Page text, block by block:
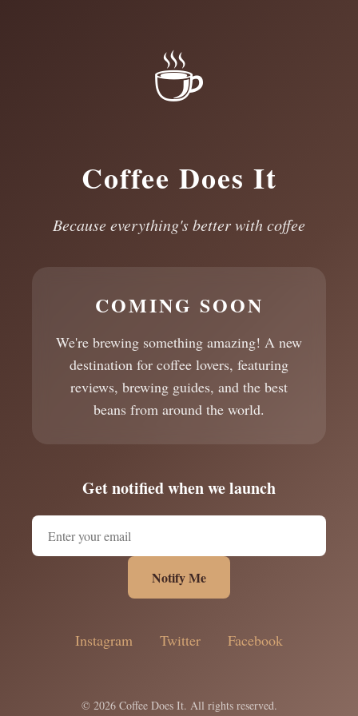
☕
Coffee Does It
Because everything's better with coffee
COMING SOON
We're brewing something amazing! A new
destination for coffee lovers, featuring
reviews, brewing guides, and the best
beans from around the world.
Get notified when we launch
Notify Me
Instagram Twitter Facebook
© 2026 Coffee Does It. All rights reserved.